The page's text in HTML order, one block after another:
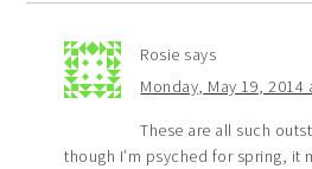
Rosie says
Monday, May 19, 2014
These are all such
though I’m psyched for spring, it